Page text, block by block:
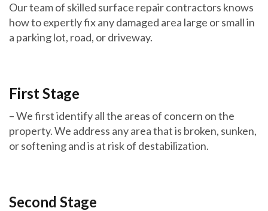
Our team of skilled surface repair contractors knows
how to expertly fix any damaged area large or small in
a parking lot, road, or driveway.
First Stage
– We first identify all the areas of concern on the
property. We address any area that is broken, sunken,
or softening and is at risk of destabilization.
Second Stage